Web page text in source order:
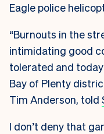
Eagle police
“Burnouts in the
intimidating good
tolerated and
Bay of Plenty
Tim Anderson, told
I don’t deny that